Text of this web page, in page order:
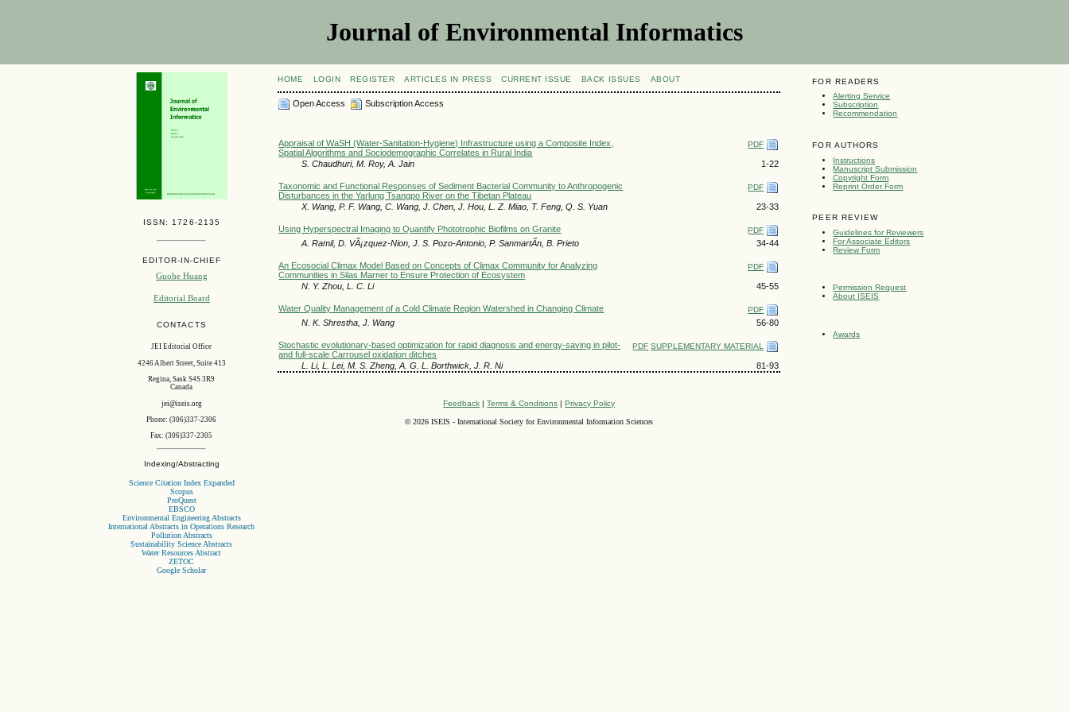
Journal of Environmental Informatics
ISSN: 1726-2135
EDITOR-IN-CHIEF
Guohe Huang
Editorial Board
CONTACTS
JEI Editorial Office
4246 Albert Street, Suite 413
Regina, Sask S4S 3R9
Canada
jei@iseis.org
Phone: (306)337-2306
Fax: (306)337-2305
Indexing/Abstracting
Science Citation Index Expanded
Scopus
ProQuest
EBSCO
Environmental Engineering Abstracts
International Abstracts in Operations Research
Pollution Abstracts
Sustainability Science Abstracts
Water Resources Abstract
ZETOC
Google Scholar
FOR READERS
Alerting Service
Subscription
Recommendation
FOR AUTHORS
Instructions
Manuscript Submission
Copyright Form
Reprint Order Form
PEER REVIEW
Guidelines for Reviewers
For Associate Editors
Review Form
Permission Request
About ISEIS
Awards
HOME LOGIN REGISTER ARTICLES IN PRESS CURRENT ISSUE BACK ISSUES ABOUT
Open Access Subscription Access
Appraisal of WaSH (Water-Sanitation-Hygiene) Infrastructure using a Composite Index,
Spatial Algorithms and Sociodemographic Correlates in Rural India
PDF
S. Chaudhuri, M. Roy, A. Jain 1-22
Taxonomic and Functional Responses of Sediment Bacterial Community to Anthropogenic
Disturbances in the Yarlung Tsangpo River on the Tibetan Plateau
PDF
X. Wang, P. F. Wang, C. Wang, J. Chen, J. Hou, L. Z. Miao, T. Feng, Q. S. Yuan 23-33
Using Hyperspectral Imaging to Quantify Phototrophic Biofilms on Granite PDF
A. Ramil, D. VÃ¡zquez-Nion, J. S. Pozo-Antonio, P. SanmartÃ­n, B. Prieto 34-44
An Ecosocial Climax Model Based on Concepts of Climax Community for Analyzing
Communities in Silas Marner to Ensure Protection of Ecosystem
PDF
N. Y. Zhou, L. C. Li 45-55
Water Quality Management of a Cold Climate Region Watershed in Changing Climate PDF
N. K. Shrestha, J. Wang 56-80
Stochastic evolutionary-based optimization for rapid diagnosis and energy-saving in pilot-
and full-scale Carrousel oxidation ditches
PDF SUPPLEMENTARY MATERIAL
L. Li, L. Lei, M. S. Zheng, A. G. L. Borthwick, J. R. Ni 81-93
Feedback |Terms & Conditions |Privacy Policy
©2026 ISEIS - International Society for Environmental Information Sciences